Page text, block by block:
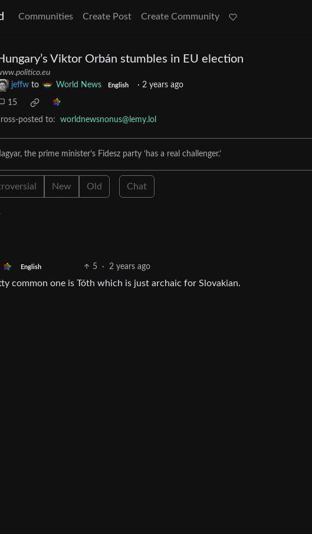
Communities Create Post Create Community
Viktor Orbán stumbles in EU election
jeffw to World News English · 2 years ago
15
posted to: worldnewsnonus@lemy.lol
the prime minister’s Fidesz party ‘has a real challenger.’
New Old Chat
English 5 · 2 years ago
common one is Tóth which is just archaic for Slovakian.